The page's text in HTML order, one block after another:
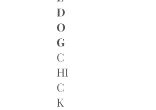
D
O
G
C
HI
C
K